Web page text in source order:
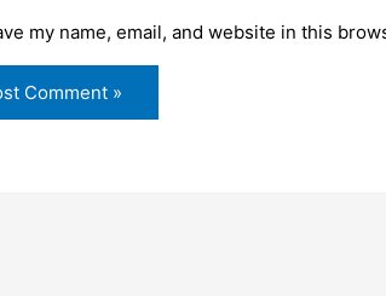
my name, email, and website in this